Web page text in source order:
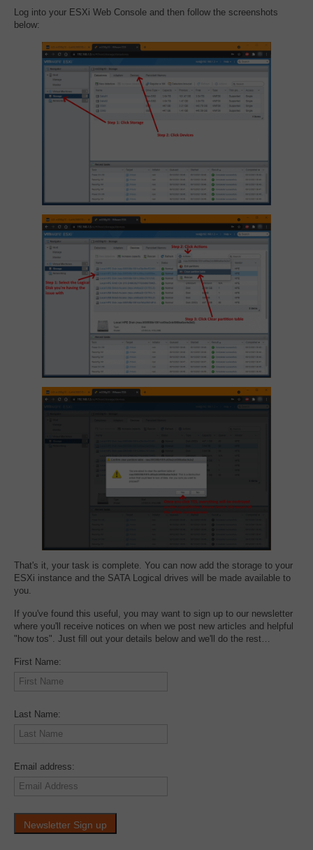
Log into your ESXi Web Console and then follow the screenshots
below:
That's it, your task is complete. You can now add the storage to your
ESXi instance and the SATA Logical drives will be made available to
you.
If you've found this useful, you may want to sign up to our newsletter
where you'll receive notices on when we post new articles and helpful
"how tos". Just fill out your details below and we'll do the rest…
First Name:
Last Name:
Email address: